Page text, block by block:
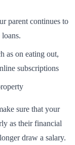
parent continues to
as on eating out,
subscriptions
sure that your
as their financial
draw a salary.